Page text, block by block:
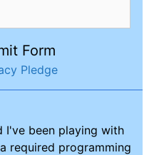
Pledge
I've been playing with
required programming